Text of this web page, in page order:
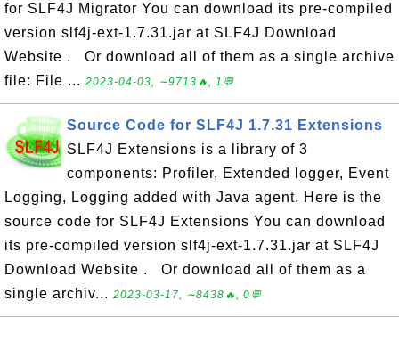
for SLF4J Migrator You can download its pre-compiled
version slf4j-ext-1.7.31.jar at SLF4J Download
Website . Or download all of them as a single archive
file: File ... 2023-04-03, ∼9713🔥, 1💬
Source Code for SLF4J 1.7.31 Extensions
SLF4J Extensions is a library of 3
components: Profiler, Extended logger, Event
Logging, Logging added with Java agent. Here is the
source code for SLF4J Extensions You can download
its pre-compiled version slf4j-ext-1.7.31.jar at SLF4J
Download Website . Or download all of them as a
single archiv... 2023-03-17, ∼8438🔥, 0💬